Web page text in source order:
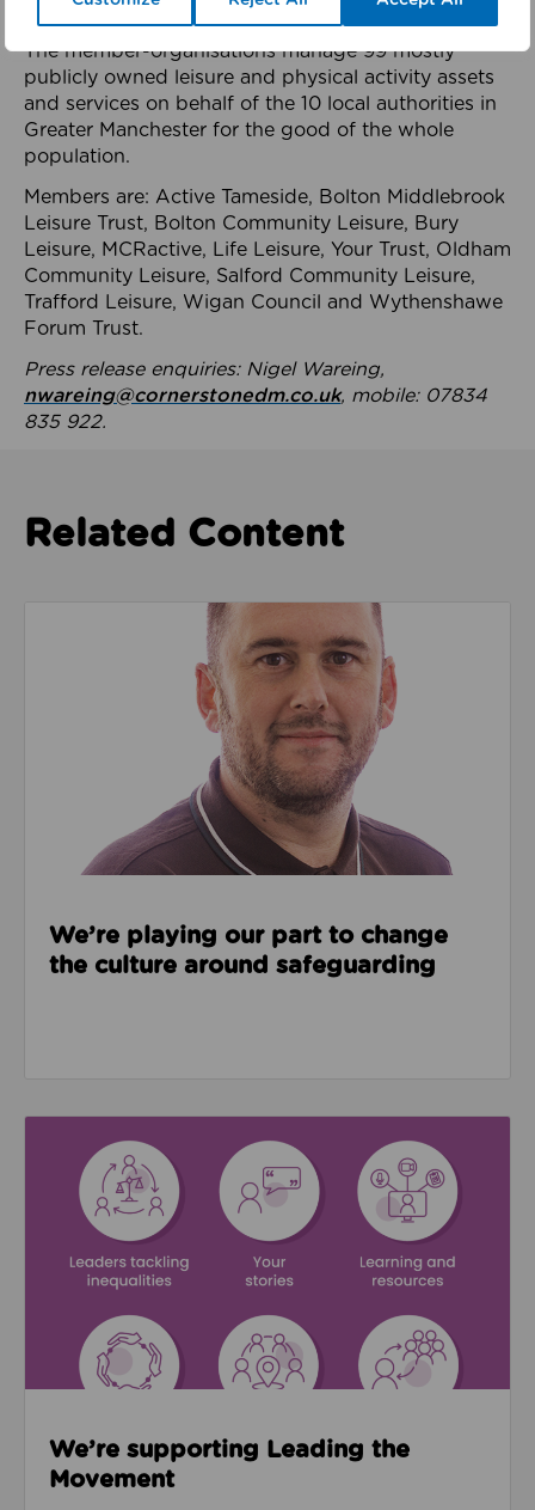
health system.
The member-organisations manage 99 mostly
publicly owned leisure and physical activity assets
and services on behalf of the 10 local authorities in
Greater Manchester for the good of the whole
population.
Members are: Active Tameside, Bolton Middlebrook
Leisure Trust, Bolton Community Leisure, Bury
Leisure, MCRactive, Life Leisure, Your Trust, Oldham
Community Leisure, Salford Community Leisure,
Trafford Leisure, Wigan Council and Wythenshawe
Forum Trust.
Press release enquiries: Nigel Wareing,
nwareing@cornerstonedm.co.uk, mobile: 07834
835 922.
Related Content
Read about We’re playing our part to change the
We’re playing our part to change
the culture around safeguarding
We’re supporting Leading the
Movement